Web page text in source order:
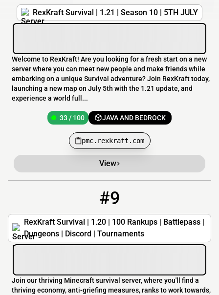
RexKraft Survival | 1.21 | Season 10 | 5TH JULY
Welcome to RexKraft! Are you looking for a fresh start on a new
server where you can meet new people and make friends while
embarking on a unique Survival adventure? Join RexKraft today,
launching a new map on July 5th with the 1.21 update, and
experience a world full...
33 / 100 JAVA AND BEDROCK
pmc.rexkraft.com
View
#9
RexKraft Survival | 1.20 | 100 Rankups | Battlepass |
Dungeons | Discord | Tournaments
Join our thriving Minecraft survival server, where you'll find a
thriving economy, anti-griefing measures, ranks to work towards,